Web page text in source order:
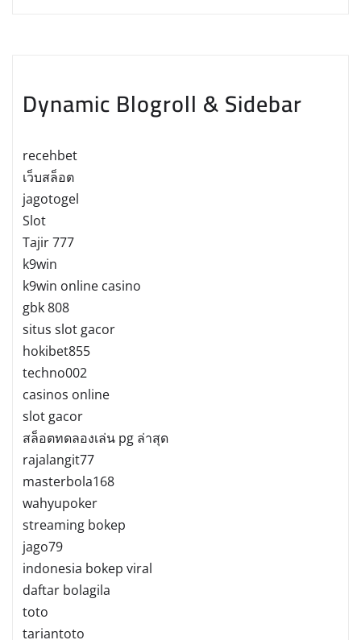
Dynamic Blogroll & Sidebar
recehbet
เว็บสล็อต
jagotogel
Slot
Tajir 777
k9win
k9win online casino
gbk 808
situs slot gacor
hokibet855
techno002
casinos online
slot gacor
สล็อตทดลองเล่น pg ล่าสุด
rajalangit77
masterbola168
wahyupoker
streaming bokep
jago79
indonesia bokep viral
daftar bolagila
toto
tariantoto